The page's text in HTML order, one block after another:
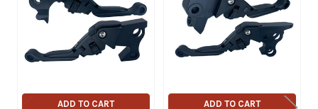
Products
ADD TO CART ADD TO CART